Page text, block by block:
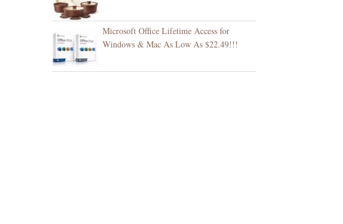
Microsoft Office Lifetime Access for
Windows & Mac As Low As $22.49!!!